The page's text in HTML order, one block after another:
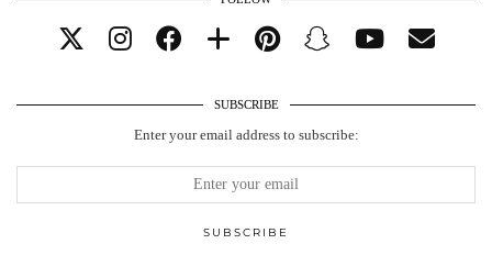
SUBSCRIBE
Enter your email address to subscribe: